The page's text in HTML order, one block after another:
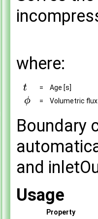
where:
=
Age [s]
=
Volumetric
Boundary
and
Usage
Property